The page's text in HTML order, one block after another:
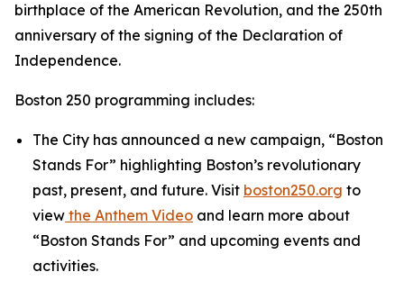
birthplace of the American Revolution, and the 250th
anniversary of the signing of the Declaration of
Independence.
Boston 250 programming includes:
The City has announced a new campaign, “Boston
Stands For” highlighting Boston’s revolutionary
past, present, and future. Visit boston250.org to
view the Anthem Video and learn more about
“Boston Stands For” and upcoming events and
activities.